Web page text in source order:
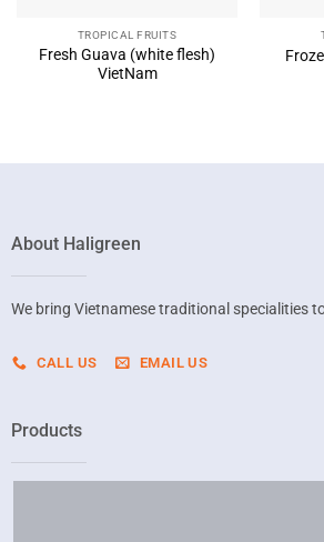
TROPICAL FRUITS
Fresh Guava (white flesh)
VietNam
About Haligreen
We bring Vietnamese traditional specialities
CALL US EMAIL US
Products